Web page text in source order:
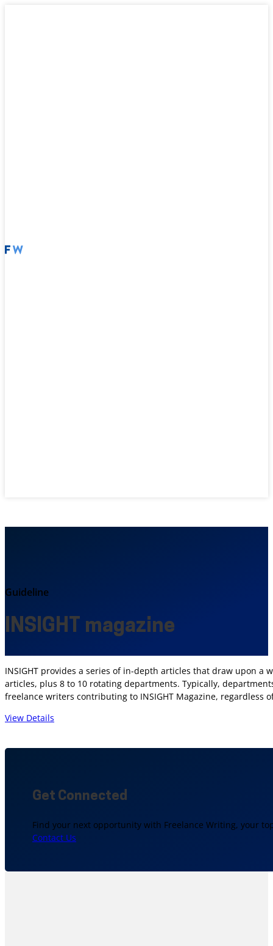
Guideline
INSIGHT magazine
INSIGHT provides a series of in-depth articles that draw upon
articles, plus 8 to 10 rotating departments. Typically,
freelance writers contributing to INSIGHT Magazine, regardless
View Details
Get Connected
Find your next opportunity with Freelance Writing, your
Contact Us